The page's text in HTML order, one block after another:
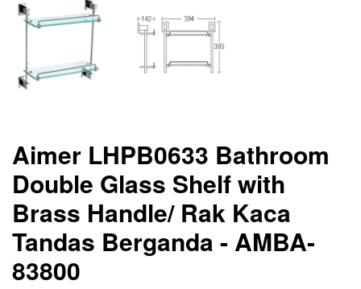
Aimer LHPB0633 Bathroom
Double Glass Shelf with
Brass Handle/ Rak Kaca
Tandas Berganda - AMBA-
83800